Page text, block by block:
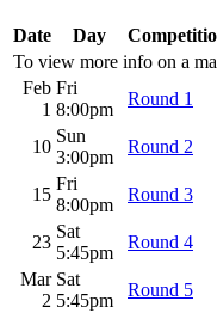
To view more info on a
Date Day
Feb
1
Fri
8:00pm
Round 1
10
Sun
3:00pm
Round 2
15
Fri
8:00pm
Round 3
23
Sat
5:45pm
Round 4
Mar
2
Sat
5:45pm
Round 5